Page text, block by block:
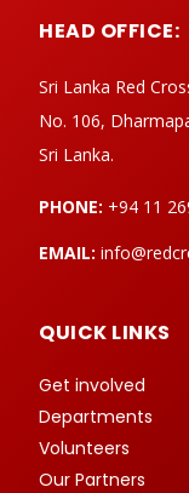
HEAD OFFICE:
Sri Lanka Red
No. 106,
Sri Lanka.
PHONE: +94 11
EMAIL:
QUICK LINKS
Get involved
Departments
Volunteers
Our Partners